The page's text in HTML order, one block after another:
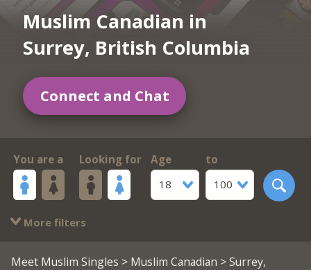
Muslim Canadian in
Surrey, British Columbia
Connect and Chat
You are a Looking for
Age
18
to
100
More filters
Meet Muslim Singles > Muslim Canadian > Surrey,